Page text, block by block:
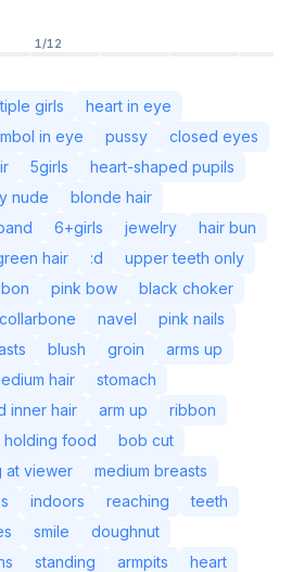
Clássica Compacta
Completa
1 /12
girls
heart in eye
in eye pussy
closed eyes
5girls
heart-shaped pupils
nude
blonde hair
6+girls jewelry
hair bun
hair :d
upper teeth only
pink bow
black choker
collarbone navel
pink nails
blush groin
arms up
hair
stomach
inner hair arm up
ribbon
holding food
bob cut
at viewer
medium breasts
indoors reaching
teeth
smile
doughnut
standing armpits
heart